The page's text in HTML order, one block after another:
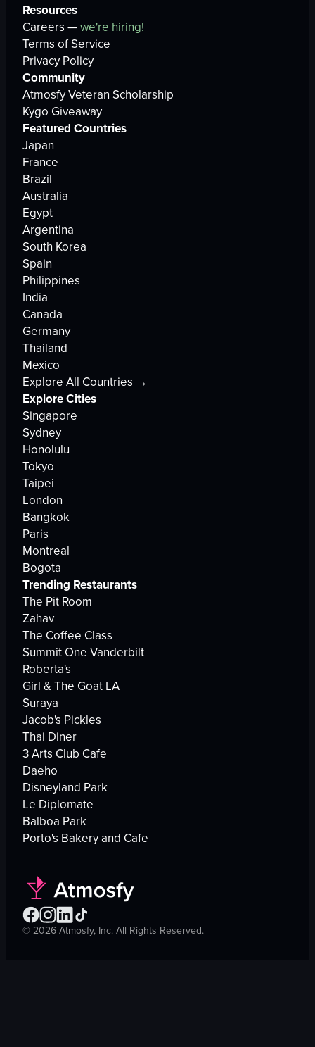
Resources
Careers —we're hiring!
Terms of Service
Privacy Policy
Community
Atmosfy Veteran Scholarship
Kygo Giveaway
Featured Countries
Japan
France
Brazil
Australia
Egypt
Argentina
South Korea
Spain
Philippines
India
Canada
Germany
Thailand
Mexico
Explore All Countries →
Explore Cities
Singapore
Sydney
Honolulu
Tokyo
Taipei
London
Bangkok
Paris
Montreal
Bogota
Trending Restaurants
The Pit Room
Zahav
The Coffee Class
Summit One Vanderbilt
Roberta's
Girl & The Goat LA
Suraya
Jacob's Pickles
Thai Diner
3 Arts Club Cafe
Daeho
Disneyland Park
Le Diplomate
Balboa Park
Porto's Bakery and Cafe
© 2026 Atmosfy, Inc. All Rights Reserved.